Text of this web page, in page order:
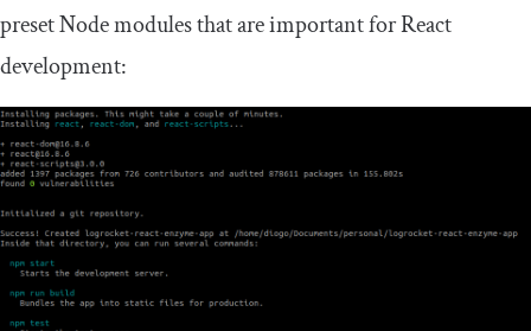
preset Node modules that are important for React
development: